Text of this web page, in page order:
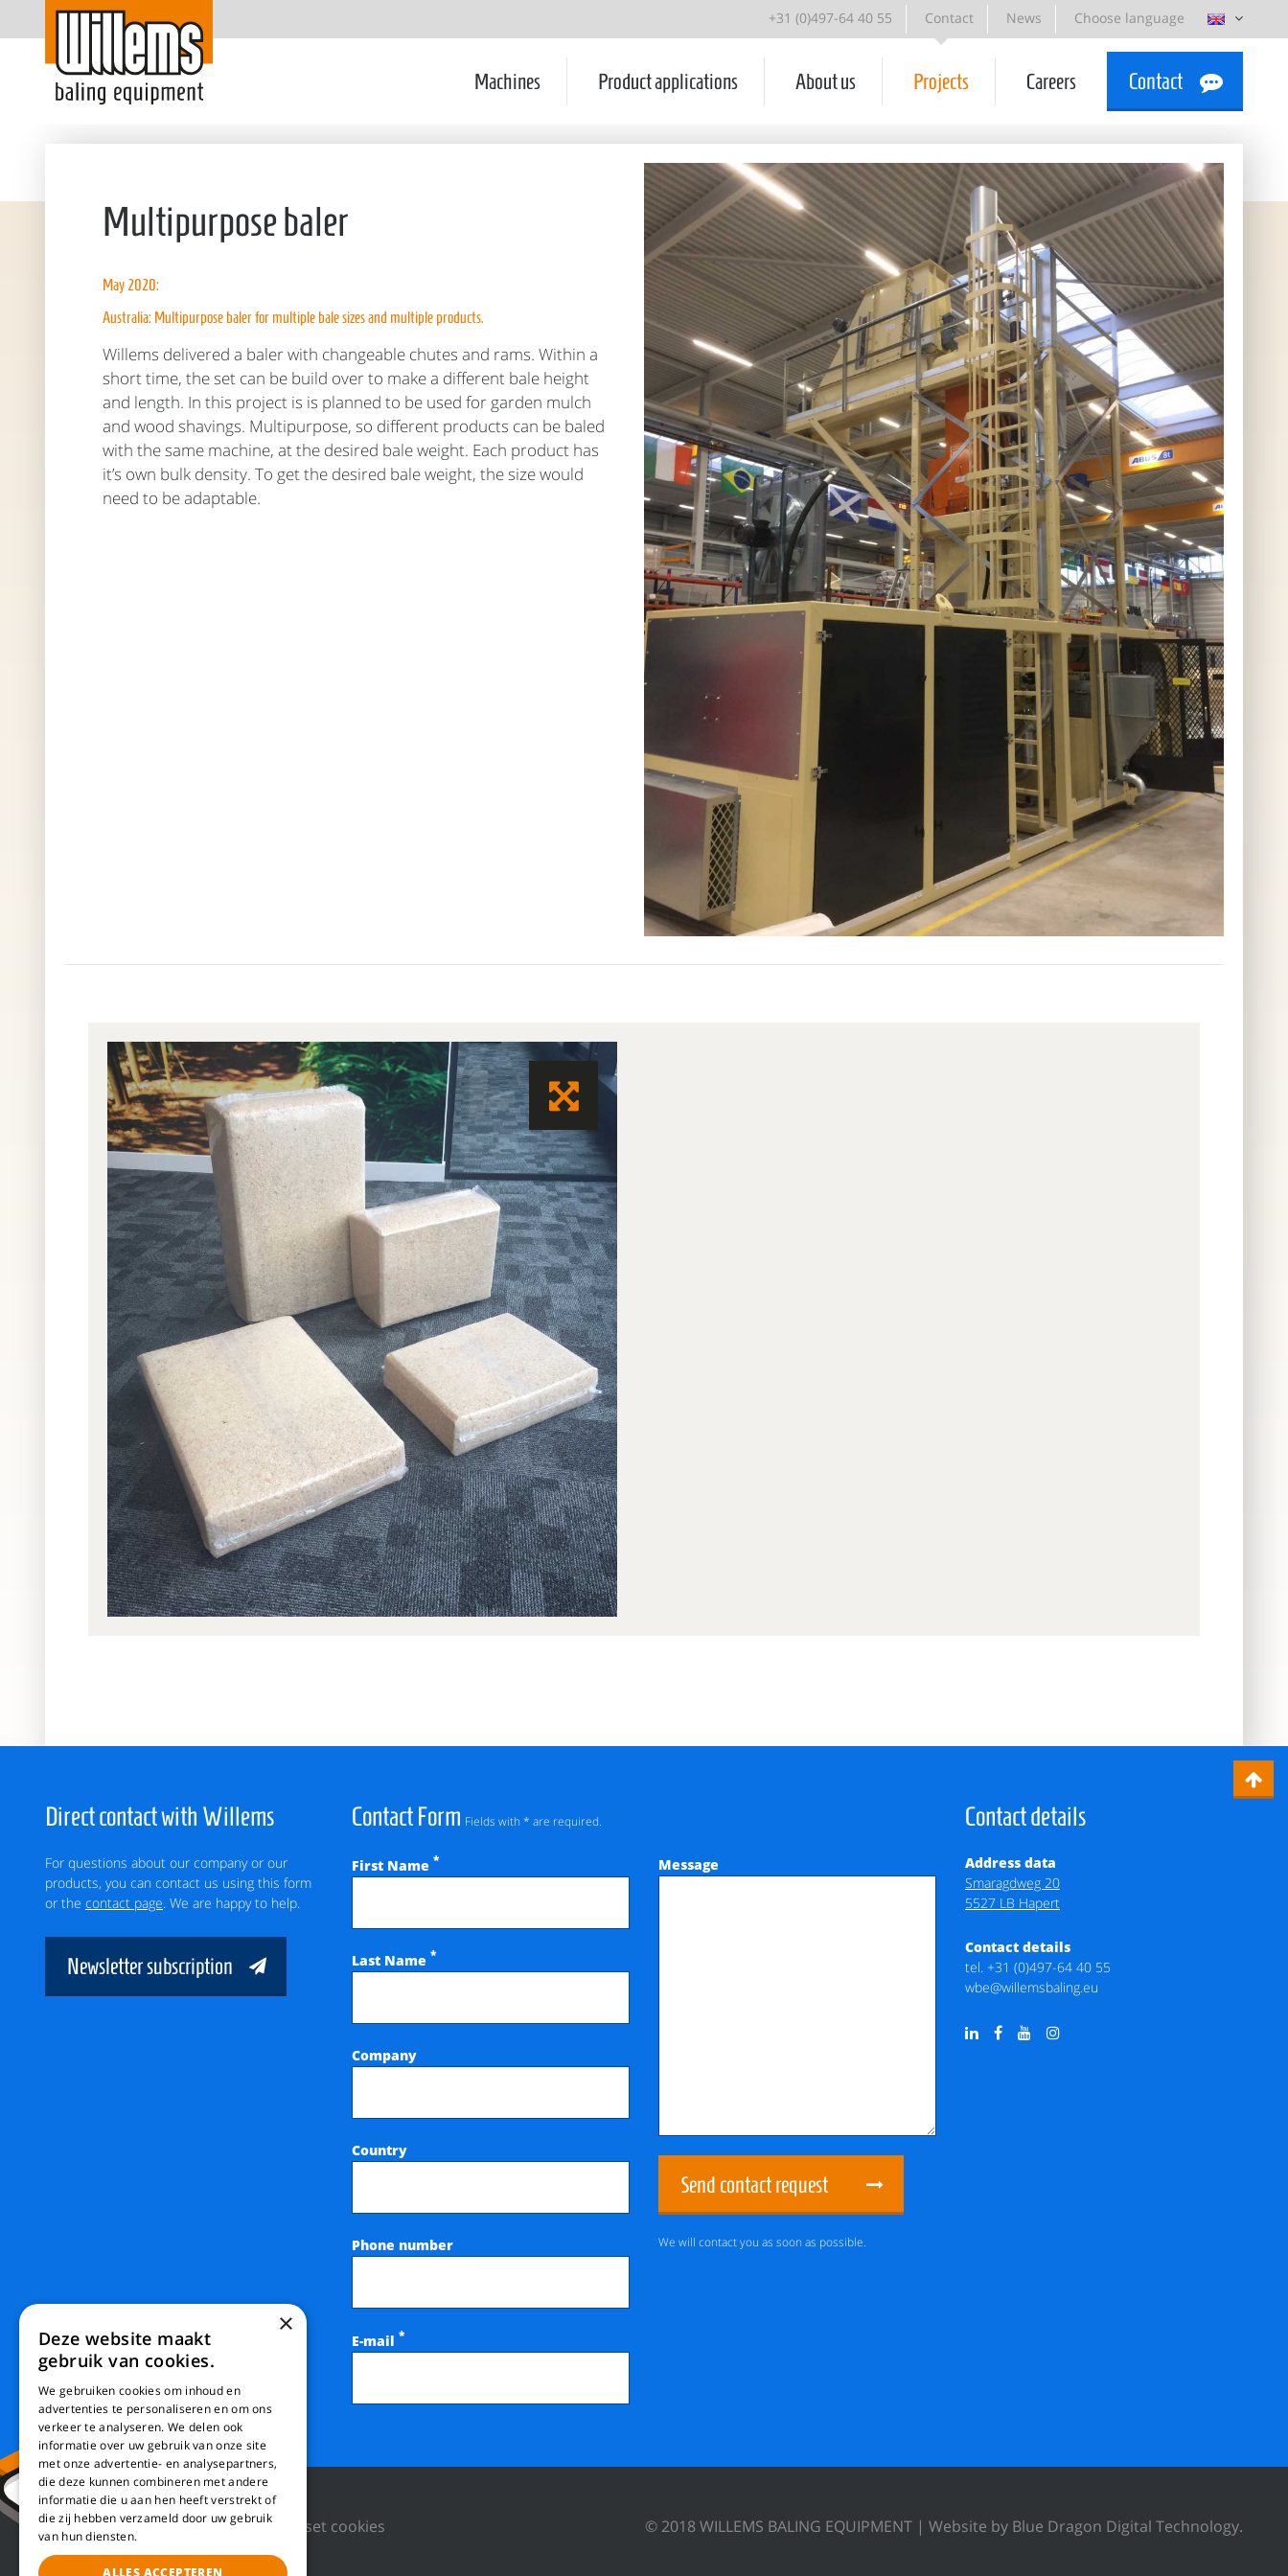
+31 (0)497-64 40 55 Contact News Choose language
Machines Product applications About us Projects Careers Contact
Multipurpose baler
May 2020:
Australia: Multipurpose baler for multiple bale sizes and multiple products.
Willems delivered a baler with changeable chutes and rams. Within a
short time, the set can be build over to make a different bale height
and length. In this project is is planned to be used for garden mulch
and wood shavings. Multipurpose, so different products can be baled
with the same machine, at the desired bale weight. Each product has
it’s own bulk density. To get the desired bale weight, the size would
need to be adaptable.
Direct contact with Willems
For questions about our company or our
products, you can contact us using this form
or the contact page. We are happy to help.
Newsletter subscription
Contact Form Fields with * are required.
First Name *
Last Name *
Company
Country
Phone number
E-mail *
Message
Send contact request
We will contact you as soon as possible.
Contact details
Address data
Smaragdweg 20
5527 LB Hapert
Contact details
tel. +31 (0)497-64 40 55
wbe@willemsbaling.eu
Privacy Policy Reset cookies © 2018 WILLEMS BALING EQUIPMENT | Website by Blue Dragon Digital Technology.
×
Deze website maakt
gebruik van cookies.
We gebruiken cookies om inhoud en
advertenties te personaliseren en om ons
verkeer te analyseren. We delen ook
informatie over uw gebruik van onze site
met onze advertentie- en analysepartners,
die deze kunnen combineren met andere
informatie die u aan hen heeft verstrekt of
die zij hebben verzameld door uw gebruik
van hun diensten.
ALLES ACCEPTEREN